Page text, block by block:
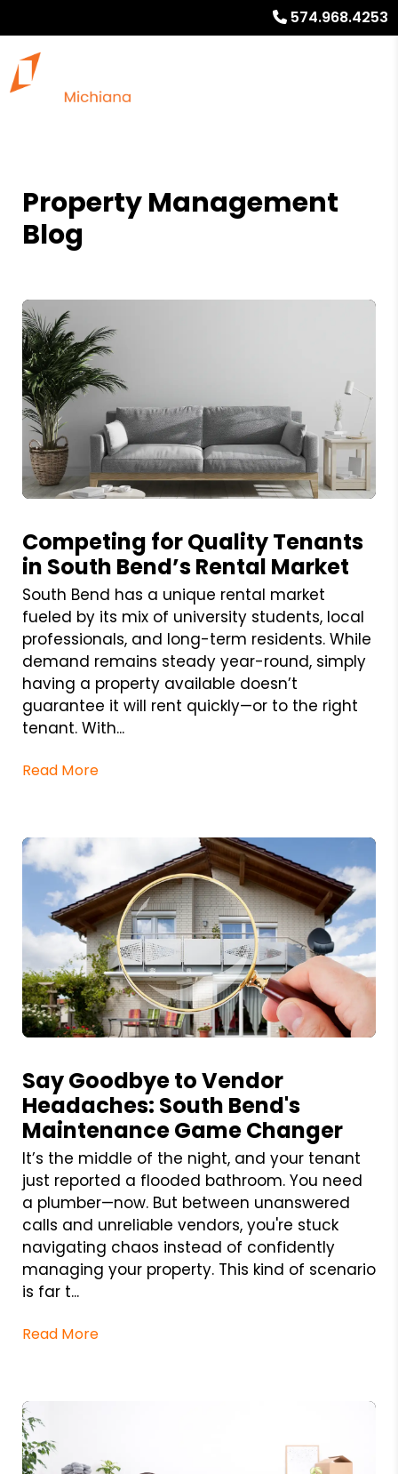
574.968.4253
Property Management
Blog
Competing for Quality Tenants
in South Bend’s Rental Market
South Bend has a unique rental market
fueled by its mix of university students, local
professionals, and long-term residents. While
demand remains steady year-round, simply
having a property available doesn’t
guarantee it will rent quickly—or to the right
tenant. With...
Read More
Say Goodbye to Vendor
Headaches: South Bend's
Maintenance Game Changer
It’s the middle of the night, and your tenant
just reported a flooded bathroom. You need
a plumber—now. But between unanswered
calls and unreliable vendors, you're stuck
navigating chaos instead of confidently
managing your property. This kind of scenario
is far t...
Read More